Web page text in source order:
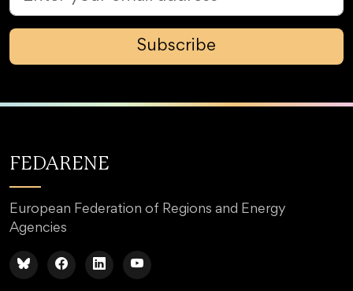
Subscribe
FEDARENE
European Federation of Regions and Energy
Agencies